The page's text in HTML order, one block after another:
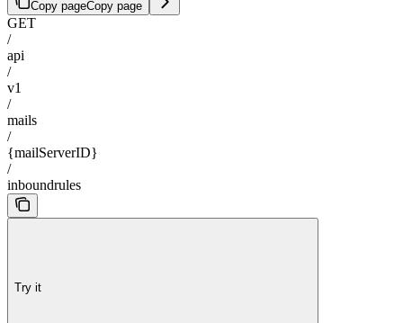
Copy pageCopy page
GET
/
api
/
v1
/
mails
/
{mailServerID}
/
inboundrules
Try it